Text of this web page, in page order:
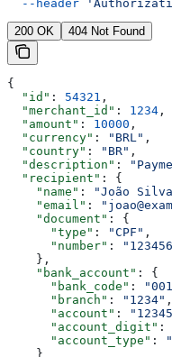
  --header
200 OK 404 Not Found
{
  "id"
: 54321 ,
  "merchant_id"
: 1234 ,
  "amount"
: 10000 ,
  "currency"
: "BRL" ,
  "country"
: "BR" ,
  "description"
:
  "recipient"
: {
    "name"
: "João
    "email"
:
    "document"
: {
      "type"
: "CPF" ,
      "number"
:
    },
    "bank_account"
: {
      "bank_code"
:
      "branch"
: "1234" ,
      "account"
:
      "account_digit"
:
      "account_type"
:
    }